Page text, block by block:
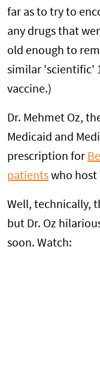
far as to try to
any drugs that
old enough to
similar 'scientific'
vaccine.)
Dr. Mehmet Oz,
Medicaid and
prescription for
patients who host
Well, technically,
but Dr. Oz
soon. Watch: